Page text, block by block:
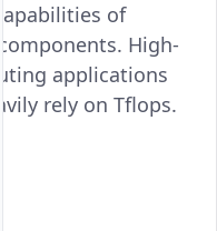
of
High-
applications
rely on Tflops.